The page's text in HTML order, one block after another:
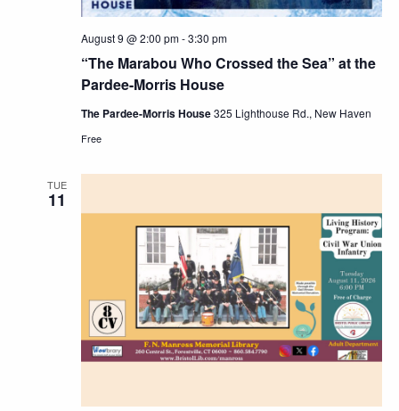
“The Marabou Who Crossed the Sea” at the
Pardee-Morris House
August 9 @ 2:00 pm-3:30 pm
The Pardee-Morris House325 Lighthouse Rd., New Haven
Free
TUE
11